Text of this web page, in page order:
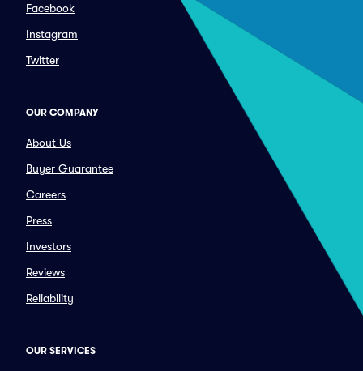
Facebook
Instagram
Twitter
OUR COMPANY
About Us
Buyer Guarantee
Careers
Press
Investors
Reviews
Reliability
OUR SERVICES